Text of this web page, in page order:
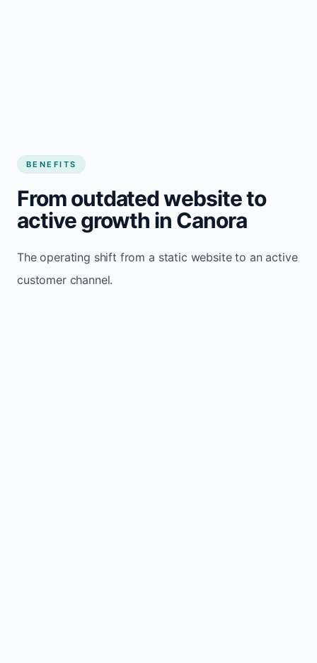
BENEFITS
From outdated website to
active growth in Canora
The operating shift from a static website to an active
customer channel.